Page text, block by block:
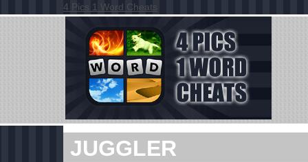
4 Pics 1 Word Cheats
JUGGLER